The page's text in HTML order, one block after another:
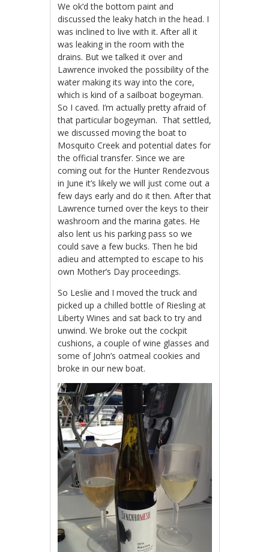
We ok’d the bottom paint and
discussed the leaky hatch in the head. I
was inclined to live with it. After all it
was leaking in the room with the
drains. But we talked it over and
Lawrence invoked the possibility of the
water making its way into the core,
which is kind of a sailboat bogeyman.
So I caved. I’m actually pretty afraid of
that particular bogeyman. That settled,
we discussed moving the boat to
Mosquito Creek and potential dates for
the official transfer. Since we are
coming out for the Hunter Rendezvous
in June it’s likely we will just come out a
few days early and do it then. After that
Lawrence turned over the keys to their
washroom and the marina gates. He
also lent us his parking pass so we
could save a few bucks. Then he bid
adieu and attempted to escape to his
own Mother’s Day proceedings.
So Leslie and I moved the truck and
picked up a chilled bottle of Riesling at
Liberty Wines and sat back to try and
unwind. We broke out the cockpit
cushions, a couple of wine glasses and
some of John’s oatmeal cookies and
broke in our new boat.